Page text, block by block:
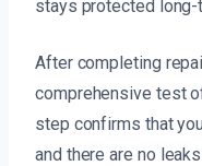
stays protected long-
After completing
comprehensive test
step confirms that
and there are no